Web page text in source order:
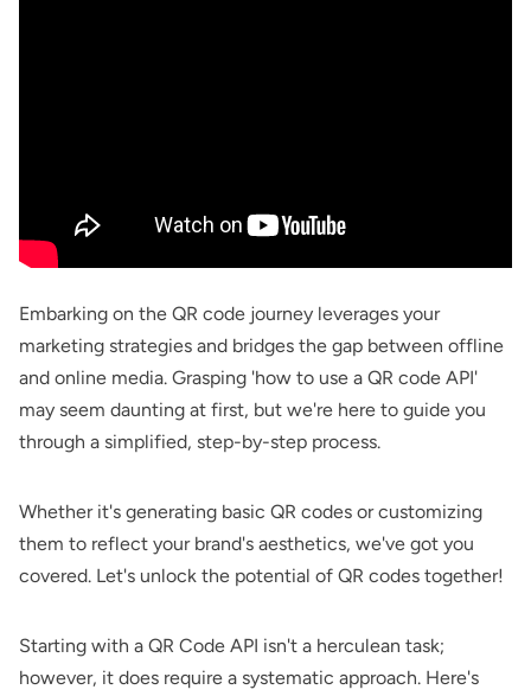
Embarking on the QR code journey leverages your
marketing strategies and bridges the gap between offline
and online media. Grasping 'how to use a QR code API'
may seem daunting at first, but we're here to guide you
through a simplified, step-by-step process.
Whether it's generating basic QR codes or customizing
them to reflect your brand's aesthetics, we've got you
covered. Let's unlock the potential of QR codes together!
Starting with a QR Code API isn't a herculean task;
however, it does require a systematic approach. Here's